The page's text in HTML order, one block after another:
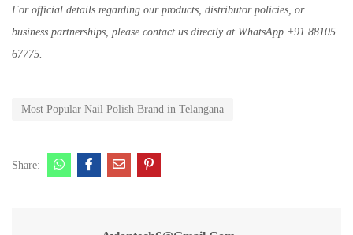
For official details regarding our products, distributor policies, or
business partnerships, please contact us directly at WhatsApp +91 88105
67775.
Most Popular Nail Polish Brand in Telangana
Share: